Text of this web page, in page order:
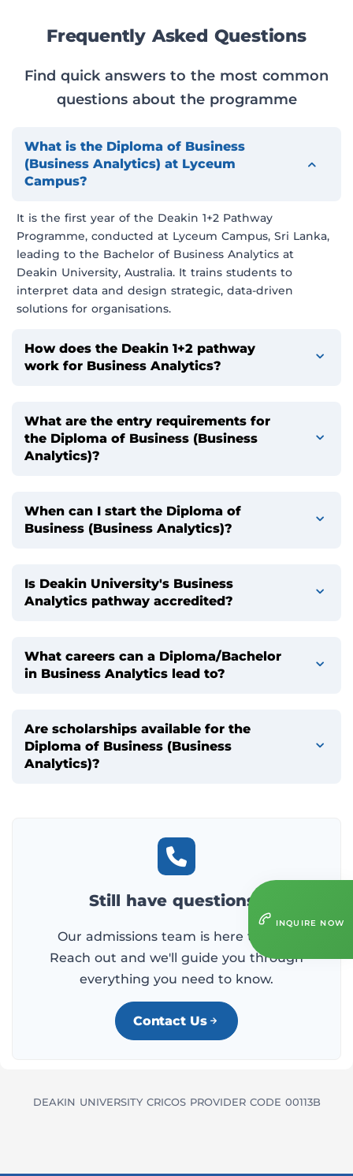
Frequently Asked Questions
Find quick answers to the most common
questions about the programme
What is the Diploma of Business
(Business Analytics) at Lyceum
Campus?
It is the first year of the Deakin 1+2 Pathway
Programme, conducted at Lyceum Campus, Sri Lanka,
leading to the Bachelor of Business Analytics at
Deakin University, Australia. It trains students to
interpret data and design strategic, data-driven
solutions for organisations.
How does the Deakin 1+2 pathway
work for Business Analytics?
What are the entry requirements for
the Diploma of Business (Business
Analytics)?
When can I start the Diploma of
Business (Business Analytics)?
Is Deakin University's Business
Analytics pathway accredited?
What careers can a Diploma/Bachelor
in Business Analytics lead to?
Are scholarships available for the
Diploma of Business (Business
Analytics)?
Still have questions?
Our admissions team is here to help.
Reach out and we'll guide you through
everything you need to know.
Contact Us
DEAKIN UNIVERSITY CRICOS PROVIDER CODE 00113B
INQUIRE NOW